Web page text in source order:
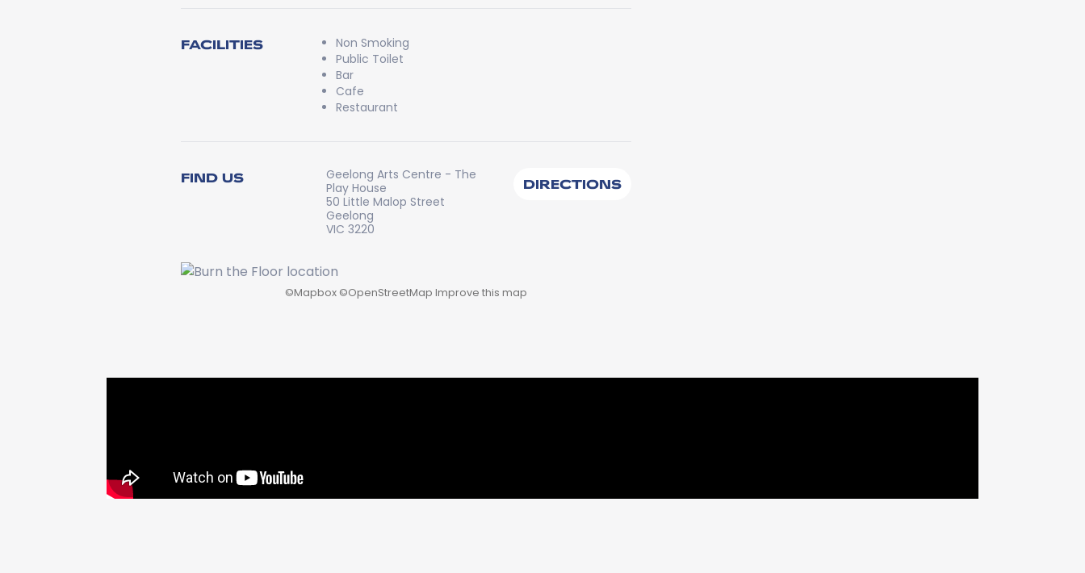
FACILITIES
Non Smoking
Public Toilet
Bar
Cafe
Restaurant
FIND US
Geelong Arts Centre - The
Play House
50 Little Malop Street
Geelong
VIC 3220
DIRECTIONS
©Mapbox ©OpenStreetMap Improve this map